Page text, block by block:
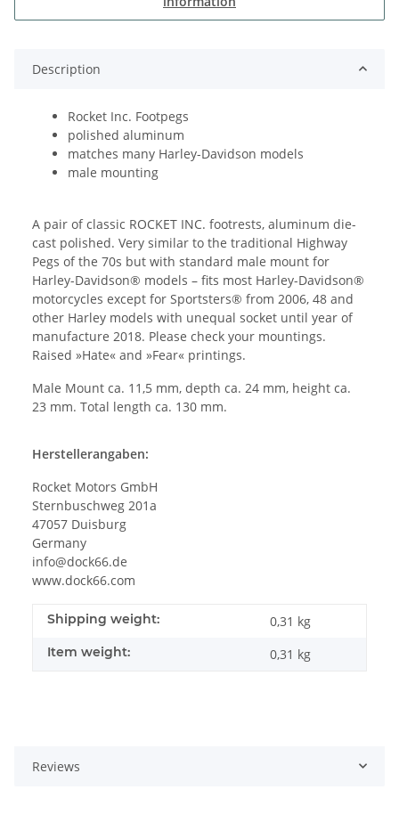
Description
Rocket Inc. Footpegs
polished aluminum
matches many Harley-Davidson models
male mounting
A pair of classic ROCKET INC. footrests, aluminum die-
cast polished. Very similar to the traditional Highway
Pegs of the 70s but with standard male mount for
Harley-Davidson® models – fits most Harley-Davidson®
motorcycles except for Sportsters® from 2006, 48 and
other Harley models with unequal socket until year of
manufacture 2018. Please check your mountings.
Raised »Hate« and »Fear« printings.
Male Mount ca. 11,5 mm, depth ca. 24 mm, height ca.
23 mm. Total length ca. 130 mm.
Herstellerangaben:
Rocket Motors GmbH
Sternbuschweg 201a
47057 Duisburg
Germany
info@dock66.de
www.dock66.com
Shipping weight: 0,31 kg
Item weight: 0,31 kg
Reviews